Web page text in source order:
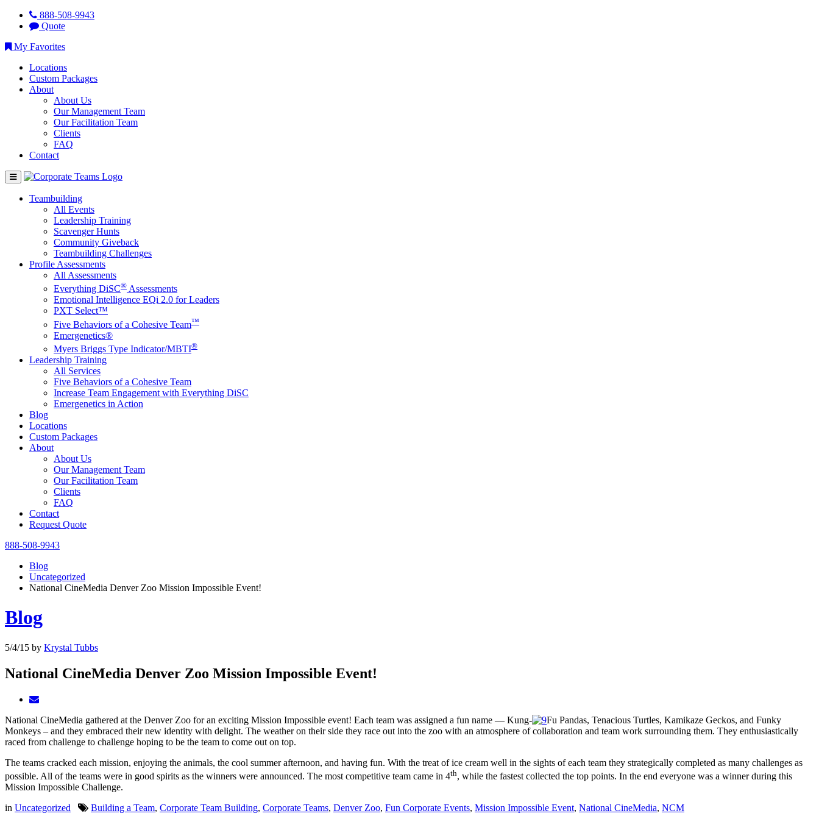
888-508-9943
Quote
My Favorites
Locations
Custom Packages
About
About Us
Our Management Team
Our Facilitation Team
Clients
FAQ
Contact
Teambuilding
All Events
Leadership Training
Scavenger Hunts
Community Giveback
Teambuilding Challenges
Profile Assessments
All Assessments
Everything DiSC® Assessments
Emotional Intelligence EQi 2.0 for Leaders
PXT Select™
Five Behaviors of a Cohesive Team™
Emergenetics®
Myers Briggs Type Indicator/MBTI®
Leadership Training
All Services
Five Behaviors of a Cohesive Team
Increase Team Engagement with Everything DiSC
Emergenetics in Action
Blog
Locations
Custom Packages
About
About Us
Our Management Team
Our Facilitation Team
Clients
FAQ
Contact
Request Quote
888-508-9943
Blog
Uncategorized
National CineMedia Denver Zoo Mission Impossible Event!
Blog
5/4/15 by Krystal Tubbs
National CineMedia Denver Zoo Mission Impossible Event!
National CineMedia gathered at the Denver Zoo for an exciting Mission Impossible event! Each team was assigned a fun name — Kung-
Fu Pandas, Tenacious Turtles, Kamikaze Geckos, and Funky
Monkeys – and they embraced their new identity with delight. The weather on their side they race out into the zoo with an atmosphere of collaboration and team work surrounding them. They enthusiastically
raced from challenge to challenge hoping to be the team to come out on top.
The teams cracked each mission, enjoying the animals, the cool summer afternoon, and having fun. With the treat of ice cream well in the sights of each team they strategically completed as many challenges as
possible. All of the teams were in good spirits as the winners were announced. The most competitive team came in 4th, while the fastest collected the top points. In the end everyone was a winner during this
Mission Impossible Challenge.
in Uncategorized Building a Team, Corporate Team Building, Corporate Teams, Denver Zoo, Fun Corporate Events, Mission Impossible Event, National CineMedia, NCM